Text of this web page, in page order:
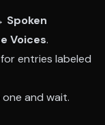
Voices.
entries labeled
and wait.